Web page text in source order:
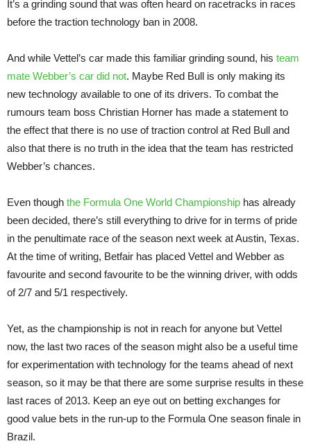
It’s a grinding sound that was often heard on racetracks in races
before the traction technology ban in 2008.
And while Vettel’s car made this familiar grinding sound, his team
mate Webber’s car did not. Maybe Red Bull is only making its
new technology available to one of its drivers. To combat the
rumours team boss Christian Horner has made a statement to
the effect that there is no use of traction control at Red Bull and
also that there is no truth in the idea that the team has restricted
Webber’s chances.
Even though the Formula One World Championship has already
been decided, there’s still everything to drive for in terms of pride
in the penultimate race of the season next week at Austin, Texas.
At the time of writing, Betfair has placed Vettel and Webber as
favourite and second favourite to be the winning driver, with odds
of 2/7 and 5/1 respectively.
Yet, as the championship is not in reach for anyone but Vettel
now, the last two races of the season might also be a useful time
for experimentation with technology for the teams ahead of next
season, so it may be that there are some surprise results in these
last races of 2013. Keep an eye out on betting exchanges for
good value bets in the run-up to the Formula One season finale in
Brazil.